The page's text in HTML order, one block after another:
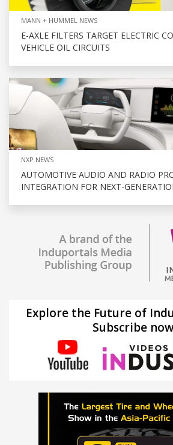
MANN + HUMMEL NEWS
E-AXLE FILTERS TARGET ELECTRIC
VEHICLE OIL CIRCUITS
NXP NEWS
AUTOMOTIVE AUDIO AND RADIO
INTEGRATION FOR NEXT-
Explore the Future of
Subscribe